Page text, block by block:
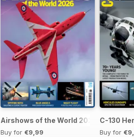
Airshows of the World 2026
Buy for €9,99
C-130
Buy for